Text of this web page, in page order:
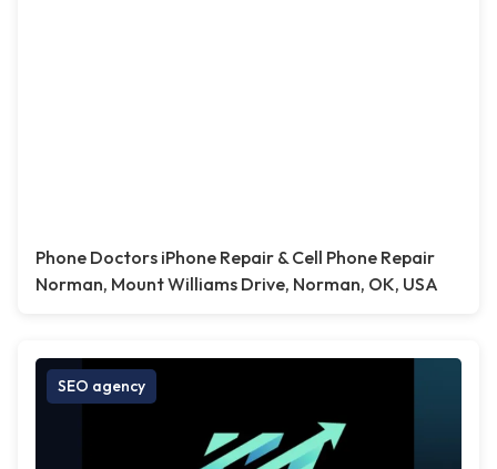
Phone Doctors iPhone Repair & Cell Phone Repair
Norman, Mount Williams Drive, Norman, OK, USA
SEO agency